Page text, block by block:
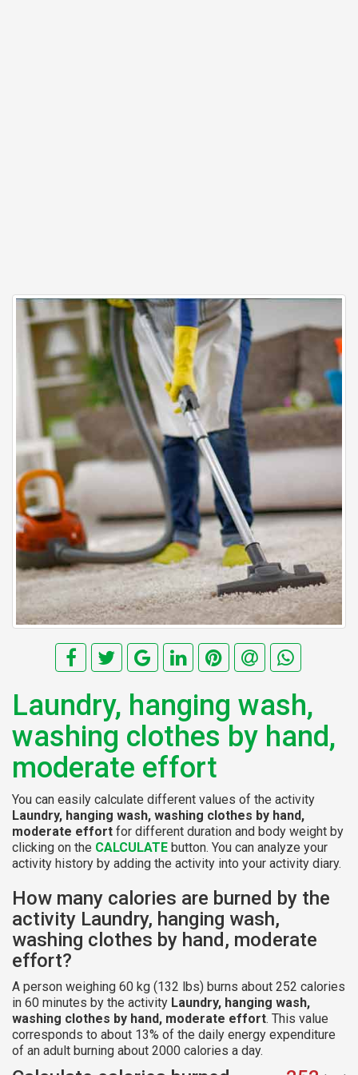
Laundry, hanging wash,
washing clothes by hand,
moderate effort
You can easily calculate different values of the activity
Laundry, hanging wash, washing clothes by hand,
moderate effort for different duration and body weight by
clicking on the CALCULATE button. You can analyze your
activity history by adding the activity into your activity diary.
How many calories are burned by the
activity Laundry, hanging wash,
washing clothes by hand, moderate
effort?
A person weighing 60 kg (132 lbs) burns about 252 calories
in 60 minutes by the activity Laundry, hanging wash,
washing clothes by hand, moderate effort. This value
corresponds to about 13% of the daily energy expenditure
of an adult burning about 2000 calories a day.